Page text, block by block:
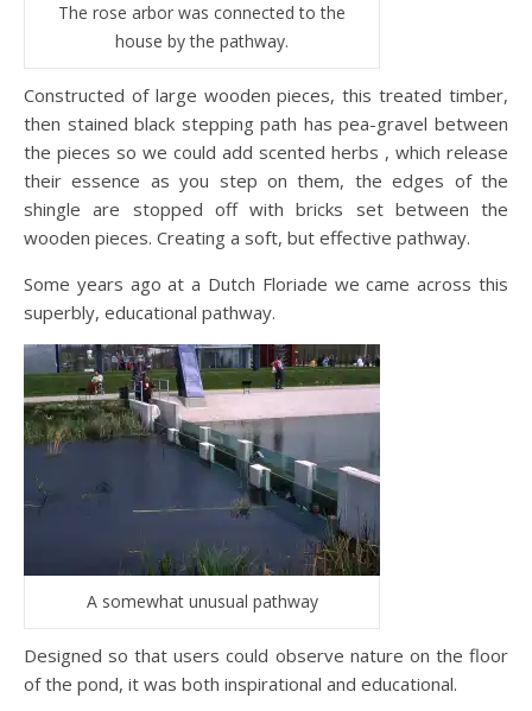
The rose arbor was connected to the
house by the pathway.
Constructed of large wooden pieces, this treated timber,
then stained black stepping path has pea-gravel between
the pieces so we could add scented herbs , which release
their essence as you step on them, the edges of the
shingle are stopped off with bricks set between the
wooden pieces. Creating a soft, but effective pathway.
Some years ago at a Dutch Floriade we came across this
superbly, educational pathway.
A somewhat unusual pathway
Designed so that users could observe nature on the floor
of the pond, it was both inspirational and educational.